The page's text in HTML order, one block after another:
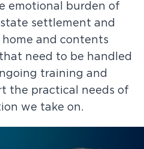
emotional burden of
settlement and
and contents
need to be handled
training and
the practical needs of
we take on.